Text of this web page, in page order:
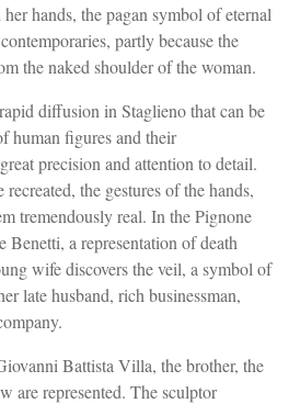
hands, the pagan symbol of eternal
partly because the
the naked shoulder of the woman.
diffusion in Staglieno that can be
human figures and their
precision and attention to detail.
the gestures of the hands,
tremendously real. In the Pignone
a representation of death
wife discovers the veil, a symbol of
late husband, rich businessman,
Battista Villa, the brother, the
are represented. The sculptor